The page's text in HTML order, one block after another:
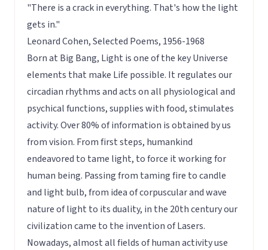
"There is a crack in everything. That's how the light
gets in."
Leonard Cohen, Selected Poems, 1956-1968
Born at Big Bang, Light is one of the key Universe
elements that make Life possible. It regulates our
circadian rhythms and acts on all physiological and
psychical functions, supplies with food, stimulates
activity. Over 80% of information is obtained by us
from vision. From first steps, humankind
endeavored to tame light, to force it working for
human being. Passing from taming fire to candle
and light bulb, from idea of corpuscular and wave
nature of light to its duality, in the 20th century our
civilization came to the invention of Lasers.
Nowadays, almost all fields of human activity use